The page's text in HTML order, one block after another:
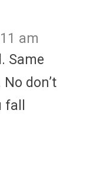
am
Same
don’t